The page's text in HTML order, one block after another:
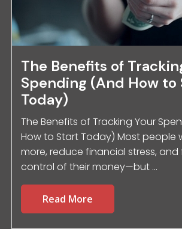
The Benefits of
Spending (And How to
Today)
The Benefits of Tracking Your
How to Start Today) Most people
more, reduce financial stress, and
control of their money—but ...
Read More